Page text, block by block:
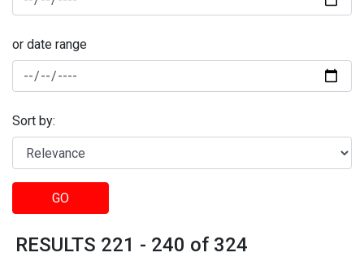
or date range
Sort by:
GO
RESULTS 221 - 240 of 324